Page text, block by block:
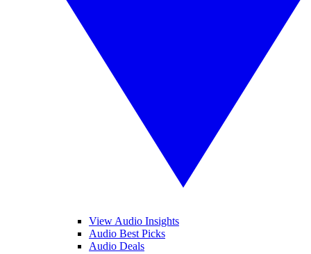
View Audio Insights
Audio Best Picks
Audio Deals